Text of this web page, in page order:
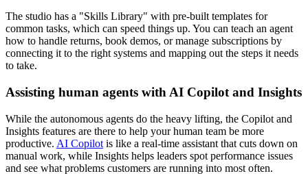
The studio has a "Skills Library" with pre-built templates for
common tasks, which can speed things up. You can teach an agent
how to handle returns, book demos, or manage subscriptions by
connecting it to the right systems and mapping out the steps it needs
to take.
Assisting human agents with AI Copilot and Insights
While the autonomous agents do the heavy lifting, the Copilot and
Insights features are there to help your human team be more
productive. AI Copilot is like a real-time assistant that cuts down on
manual work, while Insights helps leaders spot performance issues
and see what problems customers are running into most often.